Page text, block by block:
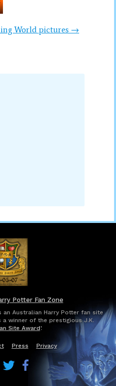
World pictures →
Potter Fan Zone
an Australian Harry Potter fan site
a winner of the prestigious J.K.
Site Award’.
Press Privacy
Follow
Harry
Follow
Harry